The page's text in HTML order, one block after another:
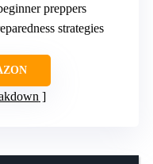
preppers
strategies